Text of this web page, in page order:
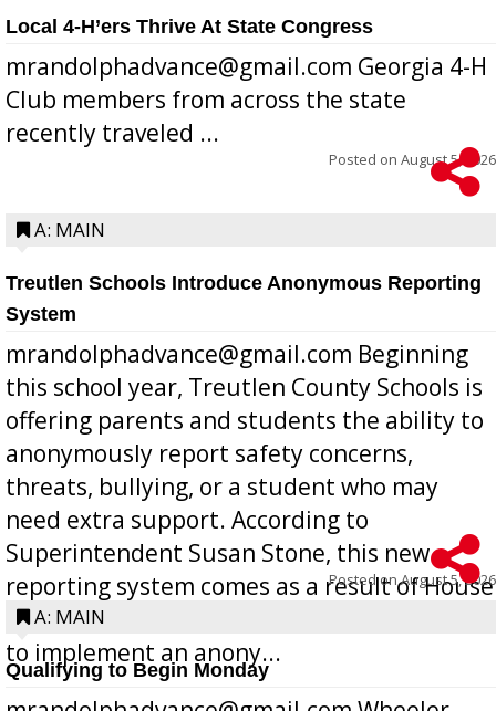
Local 4-H’ers Thrive At State Congress
mrandolphadvance@gmail.com Georgia 4-H
Club members from across the state
recently traveled ...
Posted on August 5, 2026
A: MAIN
Treutlen Schools Introduce Anonymous Reporting
System
mrandolphadvance@gmail.com Beginning
this school year, Treutlen County Schools is
offering parents and students the ability to
anonymously report safety concerns,
threats, bullying, or a student who may
need extra support. According to
Superintendent Susan Stone, this new
reporting system comes as a result of House
Bill 268, requires all Georgia public schools
to implement an anony...
Posted onAugust 5, 2026
A: MAIN
Qualifying to Begin Monday